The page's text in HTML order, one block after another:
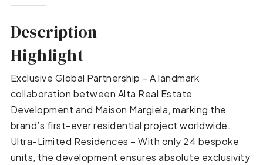
Description
Highlight
Exclusive Global Partnership – A landmark
collaboration between Alta Real Estate
Development and Maison Margiela, marking the
brand’s first-ever residential project worldwide.
Ultra-Limited Residences – With only 24 bespoke
units, the development ensures absolute exclusivity